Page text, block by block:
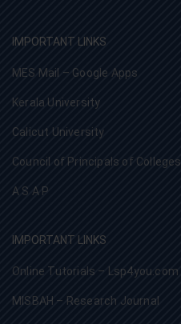
IMPORTANT LINKS
MES Mail – Google Apps
Kerala University
Calicut University
Council of Principals of Colleges
A S A P
IMPORTANT LINKS
Online Tutorials – Lsp4you.com
MISBAH – Research Journal